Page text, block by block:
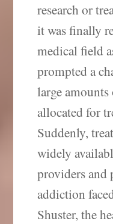
research or
it was finally
medical field
prompted a
large
allocated for
Suddenly,
widely
providers
addiction
Shuster, the